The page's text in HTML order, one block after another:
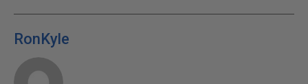
RonKyle